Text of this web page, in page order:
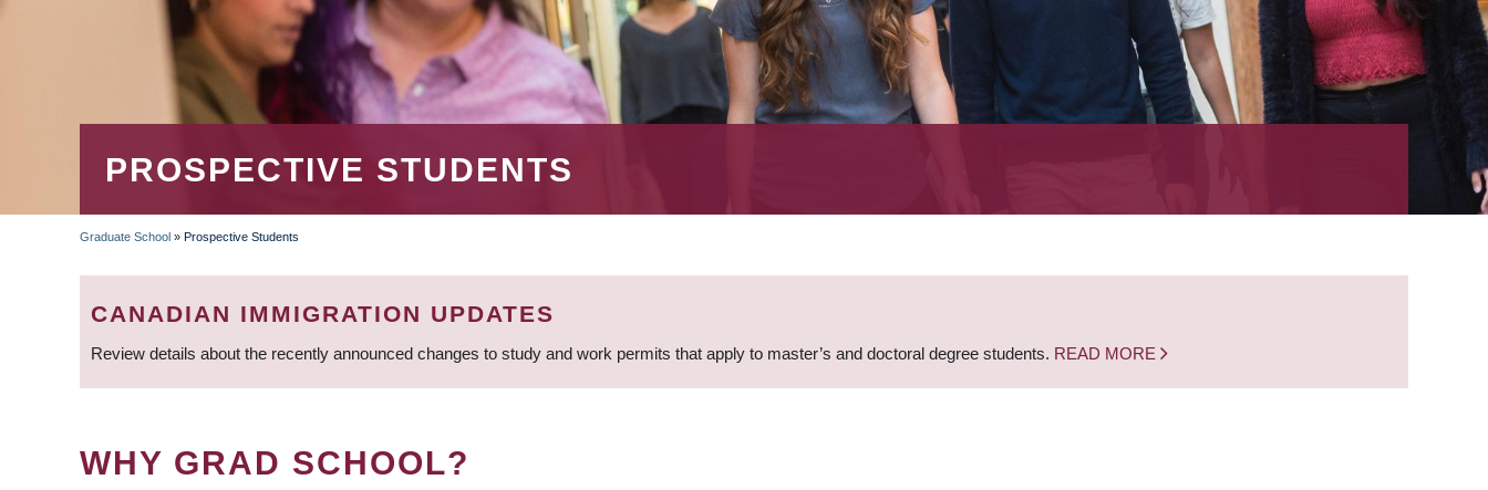
PROSPECTIVE STUDENTS
BREADCRUMB
Graduate School » Prospective Students
CANADIAN IMMIGRATION UPDATES
Review details about the recently announced changes to study and work permits that apply to master’s and doctoral degree students. READ MORE
WHY GRAD SCHOOL?